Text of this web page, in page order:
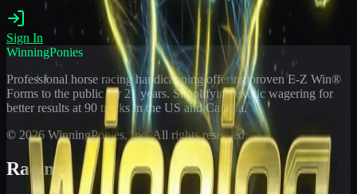
Sign In
WinningPonies
Professional horse racing handicapping offering proven E-Z Win®
Forms to the public for 21 years. Simplifying exotic wagering for
better results at 90 tracks in the US and Canada.
© 2026 WinningPonies, Inc. All rights reserved.
Racing